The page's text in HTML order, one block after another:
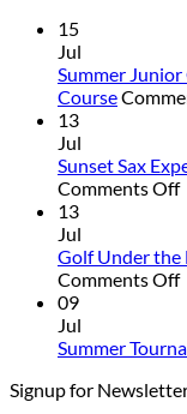
15
Jul
Summer
Course
13
Jul
Sunset Sax
Comments Off
13
Jul
Golf Under the
Comments Off
09
Jul
Summer
Signup for